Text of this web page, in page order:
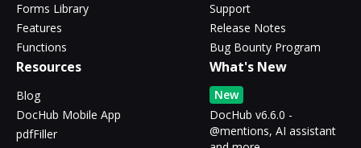
Forms Library
Features
Functions
Support
Release Notes
Bug Bounty Program
Resources
Blog
DocHub Mobile App
pdfFiller
What's New
New
DocHub v6.6.0 -
@mentions, AI assistant